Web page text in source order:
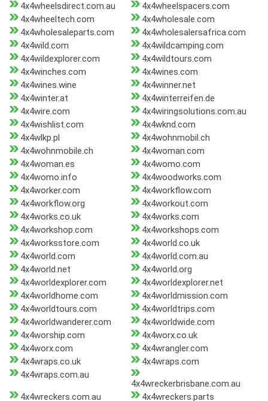
4x4wheelsdirect.com.au
4x4wheelspacers.com
4x4wheeltech.com
4x4wholesale.com
4x4wholesaleparts.com
4x4wholesalersafrica.com
4x4wild.com
4x4wildcamping.com
4x4wildexplorer.com
4x4wildtours.com
4x4winches.com
4x4wines.com
4x4wines.wine
4x4winner.net
4x4winter.at
4x4winterreifen.de
4x4wire.com
4x4wiringsolutions.com.au
4x4wishlist.com
4x4wknd.com
4x4wlkp.pl
4x4wohnmobil.ch
4x4wohnmobile.ch
4x4woman.com
4x4woman.es
4x4womo.com
4x4womo.info
4x4woodworks.com
4x4worker.com
4x4workflow.com
4x4workflow.org
4x4workout.com
4x4works.co.uk
4x4works.com
4x4workshop.com
4x4workshops.com
4x4worksstore.com
4x4world.co.uk
4x4world.com
4x4world.com.au
4x4world.net
4x4world.org
4x4worldexplorer.com
4x4worldexplorer.net
4x4worldhome.com
4x4worldmission.com
4x4worldtours.com
4x4worldtrips.com
4x4worldwanderer.com
4x4worldwide.com
4x4worship.com
4x4worx.co.uk
4x4worx.com
4x4wrangler.com
4x4wraps.co.uk
4x4wraps.com
4x4wraps.com.au
4x4wreckerbrisbane.com.au
4x4wreckers.com.au
4x4wreckers.parts